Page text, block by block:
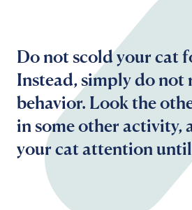
Do not scold your cat
Instead, simply do not
behavior. Look the
in some other activity,
your cat attention until